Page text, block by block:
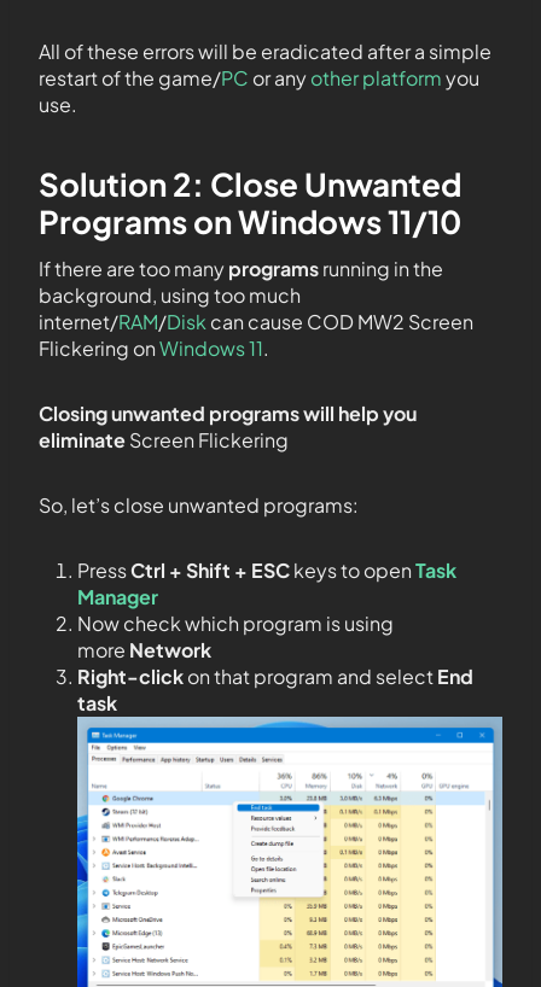
All of these errors will be eradicated after a simple
restart of the game/PC or anyother platformyou
use.
Solution 2: Close Unwanted
Programs on Windows 11/10
If there are too manyprogramsrunning in the
background, using too much
internet/RAM/Disk can cause COD MW2 Screen
Flickering onWindows 11.
Closing unwanted programs will help you
eliminateScreen Flickering
So, let’s close unwanted programs:
PressCtrl + Shift + ESCkeys to openTask
Manager
Now check which program is using
more Network
Right-clickon that program and selectEnd
task